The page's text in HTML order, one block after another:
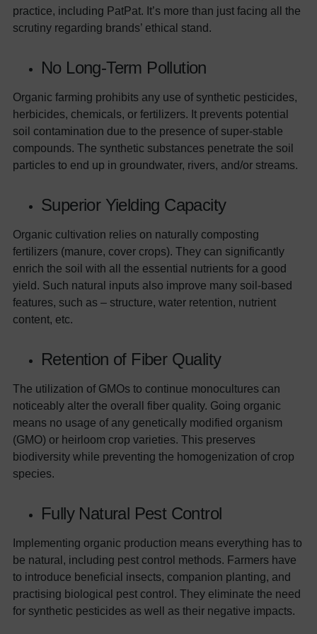
practice, including PatPat. It’s more than just facing all the
scrutiny regarding brands’ ethical stand.
No Long-Term Pollution
Organic farming prohibits any use of synthetic pesticides,
herbicides, chemicals, or fertilizers. It prevents potential
soil contamination due to the presence of super-stable
compounds. The synthetic substances penetrate the soil
particles to end up in groundwater, rivers, and/or streams.
Superior Yielding Capacity
Organic cultivation relies on naturally composting
fertilizers (manure, cover crops). They can significantly
enrich the soil with all the essential nutrients for a good
yield. Such natural inputs also improve many soil-based
features, such as – structure, water retention, nutrient
content, etc.
Retention of Fiber Quality
The utilization of GMOs to continue monocultures can
noticeably alter the overall fiber quality. Going organic
means no usage of any genetically modified organism
(GMO) or heirloom crop varieties. This preserves
biodiversity while preventing the homogenization of crop
species.
Fully Natural Pest Control
Implementing organic production means everything has to
be natural, including pest control methods. Farmers have
to introduce beneficial insects, companion planting, and
practising biological pest control. They eliminate the need
for synthetic pesticides as well as their negative impacts.